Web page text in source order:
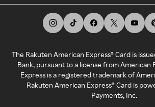
The Rakuten American Express® Card is
Bank, pursuant to a license from American
Express is a registered trademark of
Rakuten American Express® Card is
Payments, Inc.